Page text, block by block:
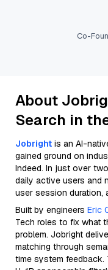
Co-
About
Search in
Jobright is an AI-
gained ground on
Indeed. In just over
daily active users and
user session duration,
Built by engineers Eric
Tech roles to fix what
problem. Jobright
matching through
time system feedback.